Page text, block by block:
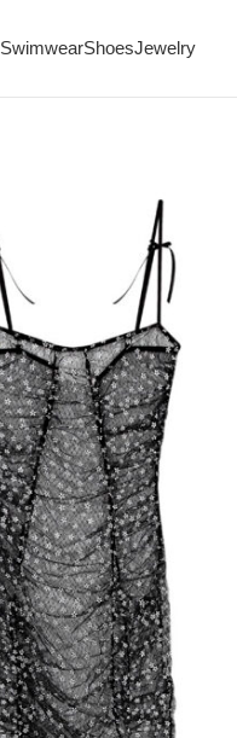
SwimwearShoesJewelry